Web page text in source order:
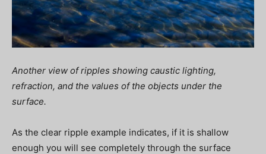
Another view of ripples showing caustic lighting,
refraction, and the values of the objects under the
surface.
As the clear ripple example indicates, if it is shallow
enough you will see completely through the surface